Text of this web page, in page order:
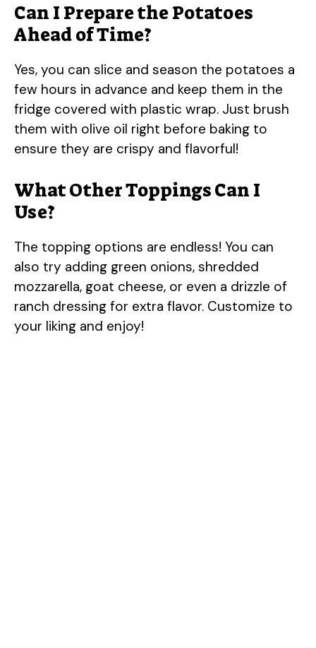
Can I Prepare the Potatoes
Ahead of Time?
Yes, you can slice and season the potatoes a
few hours in advance and keep them in the
fridge covered with plastic wrap. Just brush
them with olive oil right before baking to
ensure they are crispy and flavorful!
What Other Toppings Can I
Use?
The topping options are endless! You can
also try adding green onions, shredded
mozzarella, goat cheese, or even a drizzle of
ranch dressing for extra flavor. Customize to
your liking and enjoy!